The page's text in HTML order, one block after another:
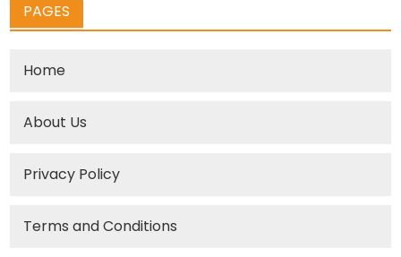
PAGES
Home
About Us
Privacy Policy
Terms and Conditions